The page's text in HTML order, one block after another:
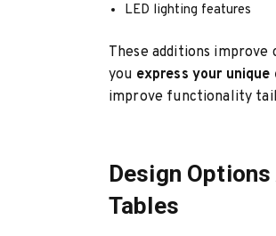
LED lighting features
These additions improve
you express your
improve functionality
Design
Tables